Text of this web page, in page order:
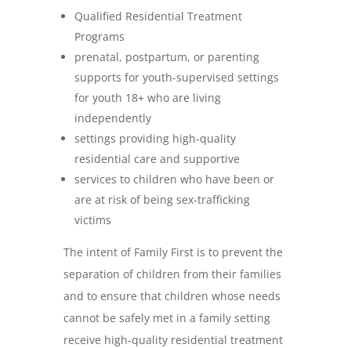
Qualified Residential Treatment
Programs
prenatal, postpartum, or parenting
supports for youth-supervised settings
for youth 18+ who are living
independently
settings providing high-quality
residential care and supportive
services to children who have been or
are at risk of being sex-trafficking
victims
The intent of Family First is to prevent the
separation of children from their families
and to ensure that children whose needs
cannot be safely met in a family setting
receive high-quality residential treatment